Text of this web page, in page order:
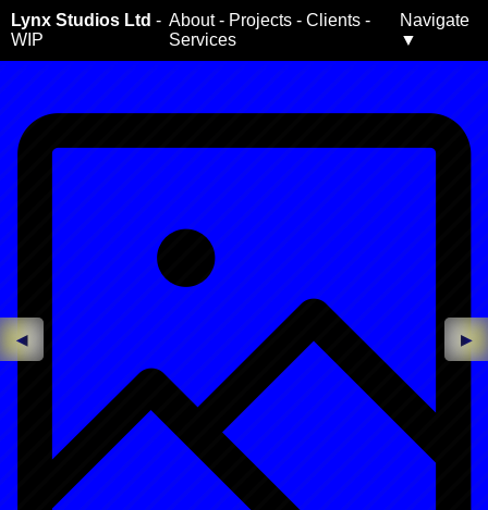
Lynx Studios Ltd -
WIP
About- Projects -Clients -
Services
Navigate
▼
◀ ▶